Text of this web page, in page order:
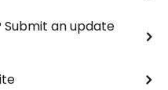
an update